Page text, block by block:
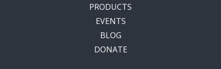
PRODUCTS
EVENTS
BLOG
DONATE